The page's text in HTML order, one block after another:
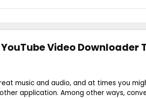
Video Downloader
music and audio, and at times you
application. Among other ways,